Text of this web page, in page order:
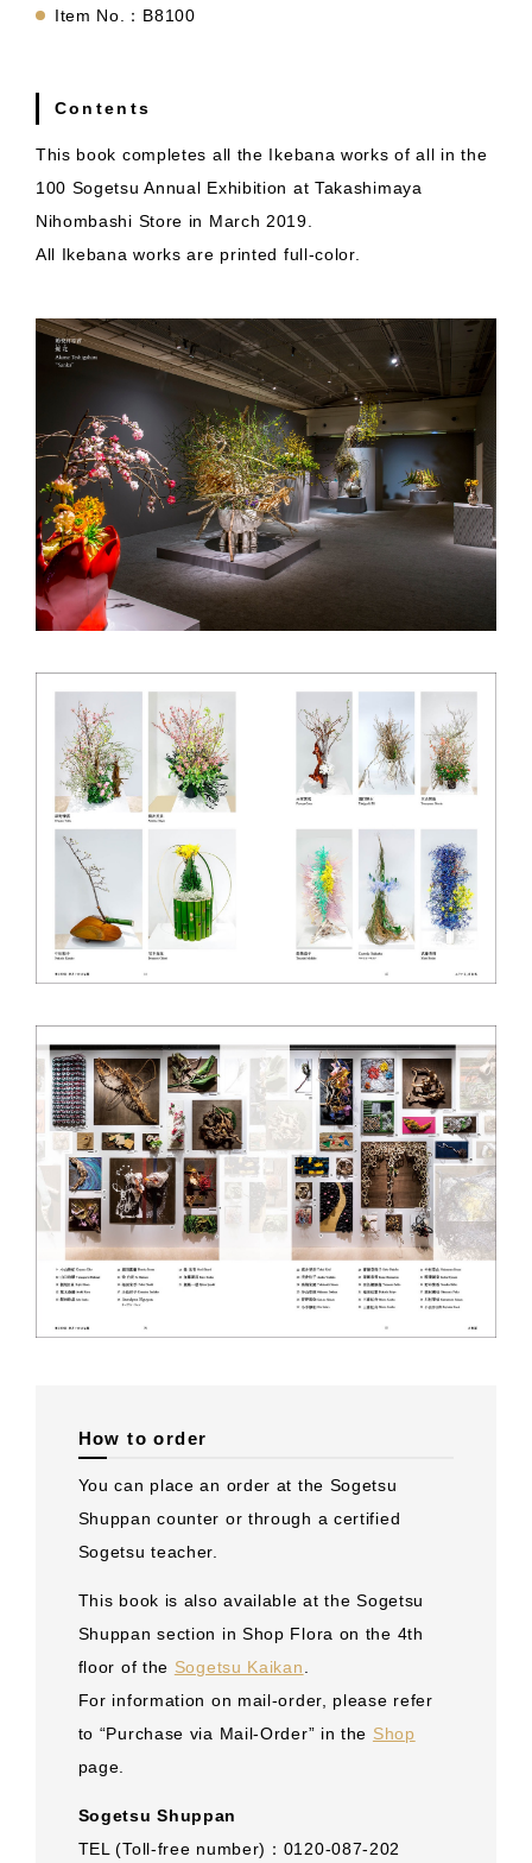
Item No.：B8100
Contents
This book completes all the Ikebana works of all in the
100 Sogetsu Annual Exhibition at Takashimaya
Nihombashi Store in March 2019.
All Ikebana works are printed full-color.
How to order
You can place an order at the Sogetsu
Shuppan counter or through a certified
Sogetsu teacher.
This book is also available at the Sogetsu
Shuppan section in Shop Flora on the 4th
floor of the Sogetsu Kaikan.
For information on mail-order, please refer
to “Purchase via Mail-Order” in the Shop
page.
Sogetsu Shuppan
TEL (Toll-free number)：0120-087-202